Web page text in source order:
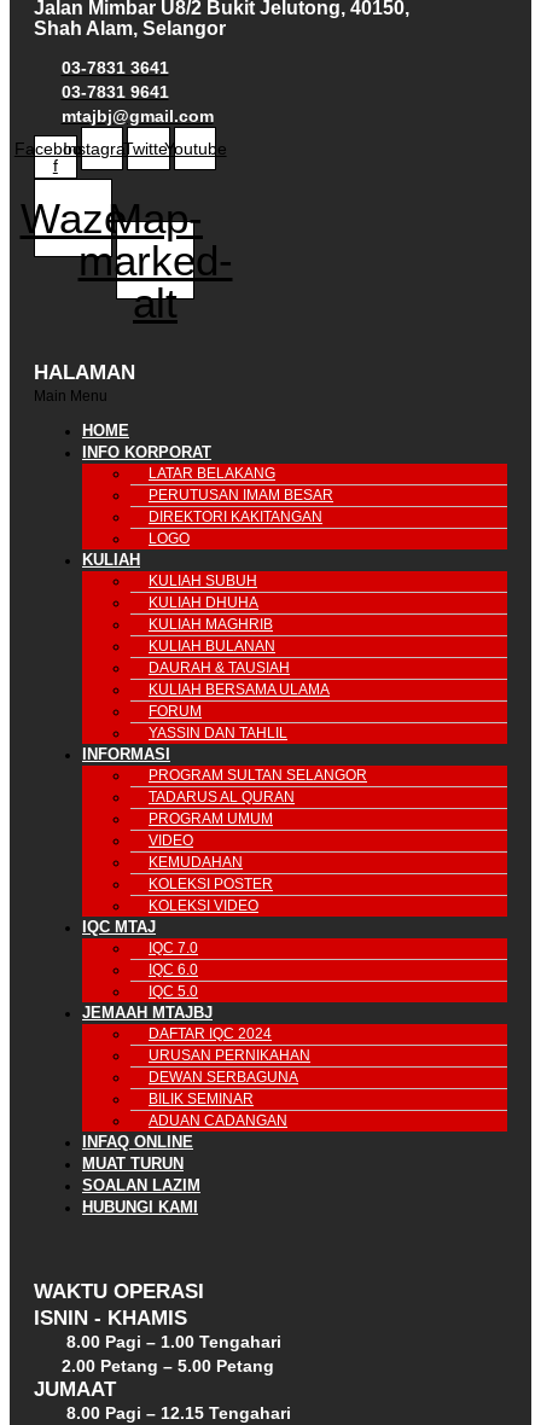
Jalan Mimbar U8/2 Bukit Jelutong, 40150,
Shah Alam, Selangor
03-7831 3641
03-7831 9641
mtajbj@gmail.com
Facebook-
f
InstagramTwitterYoutube
WazeMap-
marked-
alt
HALAMAN
Main Menu
HOME
INFO KORPORAT
LATAR BELAKANG
PERUTUSAN IMAM BESAR
DIREKTORI KAKITANGAN
LOGO
KULIAH
KULIAH SUBUH
KULIAH DHUHA
KULIAH MAGHRIB
KULIAH BULANAN
DAURAH & TAUSIAH
KULIAH BERSAMA ULAMA
FORUM
YASSIN DAN TAHLIL
INFORMASI
PROGRAM SULTAN SELANGOR
TADARUS AL QURAN
PROGRAM UMUM
VIDEO
KEMUDAHAN
KOLEKSI POSTER
KOLEKSI VIDEO
IQC MTAJ
IQC 7.0
IQC 6.0
IQC 5.0
JEMAAH MTAJBJ
DAFTAR IQC 2024
URUSAN PERNIKAHAN
DEWAN SERBAGUNA
BILIK SEMINAR
ADUAN CADANGAN
INFAQ ONLINE
MUAT TURUN
SOALAN LAZIM
HUBUNGI KAMI
WAKTU OPERASI
ISNIN - KHAMIS
8.00 Pagi – 1.00 Tengahari
2.00 Petang – 5.00 Petang
JUMAAT
8.00 Pagi – 12.15 Tengahari